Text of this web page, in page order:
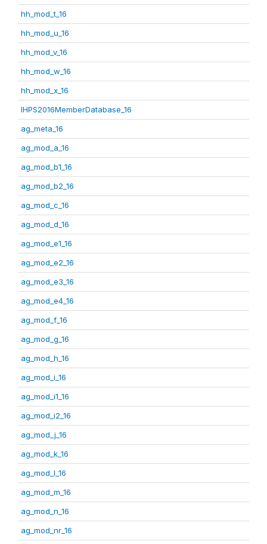
hh_mod_t_16
hh_mod_u_16
hh_mod_v_16
hh_mod_w_16
hh_mod_x_16
IHPS2016MemberDatabase_16
ag_meta_16
ag_mod_a_16
ag_mod_b1_16
ag_mod_b2_16
ag_mod_c_16
ag_mod_d_16
ag_mod_e1_16
ag_mod_e2_16
ag_mod_e3_16
ag_mod_e4_16
ag_mod_f_16
ag_mod_g_16
ag_mod_h_16
ag_mod_i_16
ag_mod_i1_16
ag_mod_i2_16
ag_mod_j_16
ag_mod_k_16
ag_mod_l_16
ag_mod_m_16
ag_mod_n_16
ag_mod_nr_16